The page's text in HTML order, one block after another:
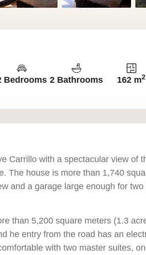
Bedrooms 2 Bathrooms 162 m2
Carrillo with a spectacular view of
The house is more than 1,740
and a garage large enough for
than 5,200 square meters (1.3
he entry from the road has an
with two master suites,